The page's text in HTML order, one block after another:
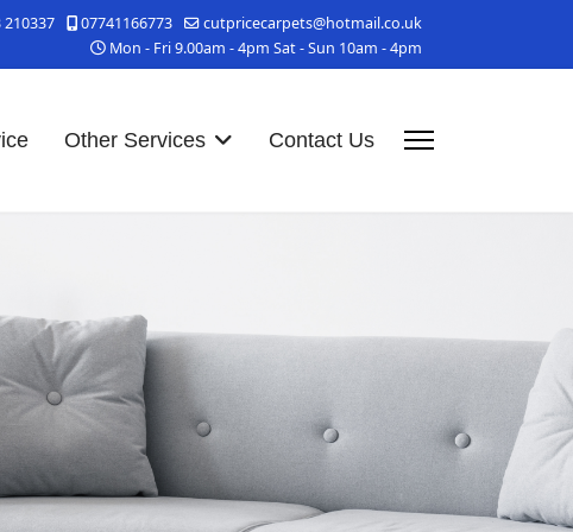
210337 07741166773
cutpricecarpets@hotmail.co.uk
Mon - Fri 9.00am - 4pm Sat - Sun 10am - 4pm
Other Services Contact Us